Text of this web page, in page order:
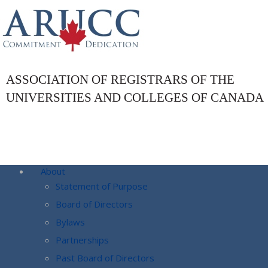
ASSOCIATION OF REGISTRARS OF THE
UNIVERSITIES AND COLLEGES OF CANADA
About
Statement of Purpose
Board of Directors
Bylaws
Partnerships
Past Board of Directors